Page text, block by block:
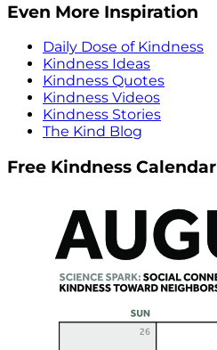
Even More Inspiration
Daily Dose of Kindness
Kindness Ideas
Kindness Quotes
Kindness Videos
Kindness Stories
The Kind Blog
Free Kindness Calendar